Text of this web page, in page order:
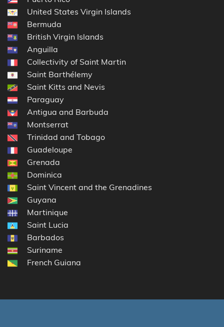
United States Virgin Islands
Bermuda
British Virgin Islands
Anguilla
Collectivity of Saint Martin
Saint Barthélemy
Saint Kitts and Nevis
Paraguay
Antigua and Barbuda
Montserrat
Trinidad and Tobago
Guadeloupe
Grenada
Dominica
Saint Vincent and the Grenadines
Guyana
Martinique
Saint Lucia
Barbados
Suriname
French Guiana